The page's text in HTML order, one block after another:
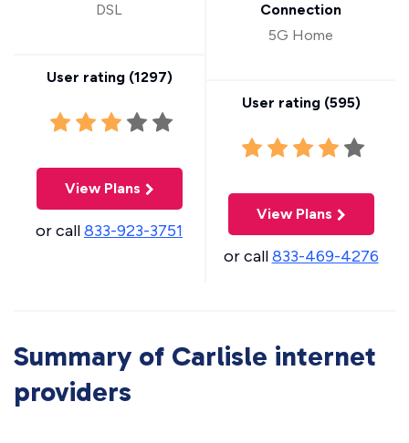
DSL
User rating (1297)
View Plans
or call833-923-3751
Connection
5G Home
User rating (595)
View Plans
or call833-469-4276
Summary of Carlisle internet
providers